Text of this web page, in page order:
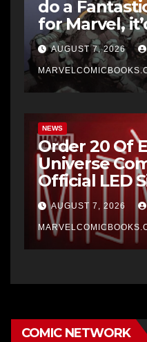
do a
for Marvel,
like Midnight
says writer
AUGUST 7, 2026
NEWS
Order 20 Of
Universe
Official LED
AUGUST 7, 2026
COMIC NETWORK